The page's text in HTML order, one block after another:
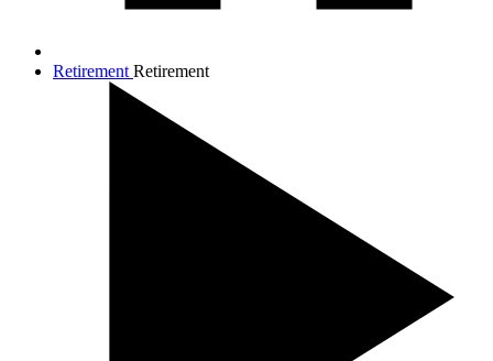
Retirement Retirement